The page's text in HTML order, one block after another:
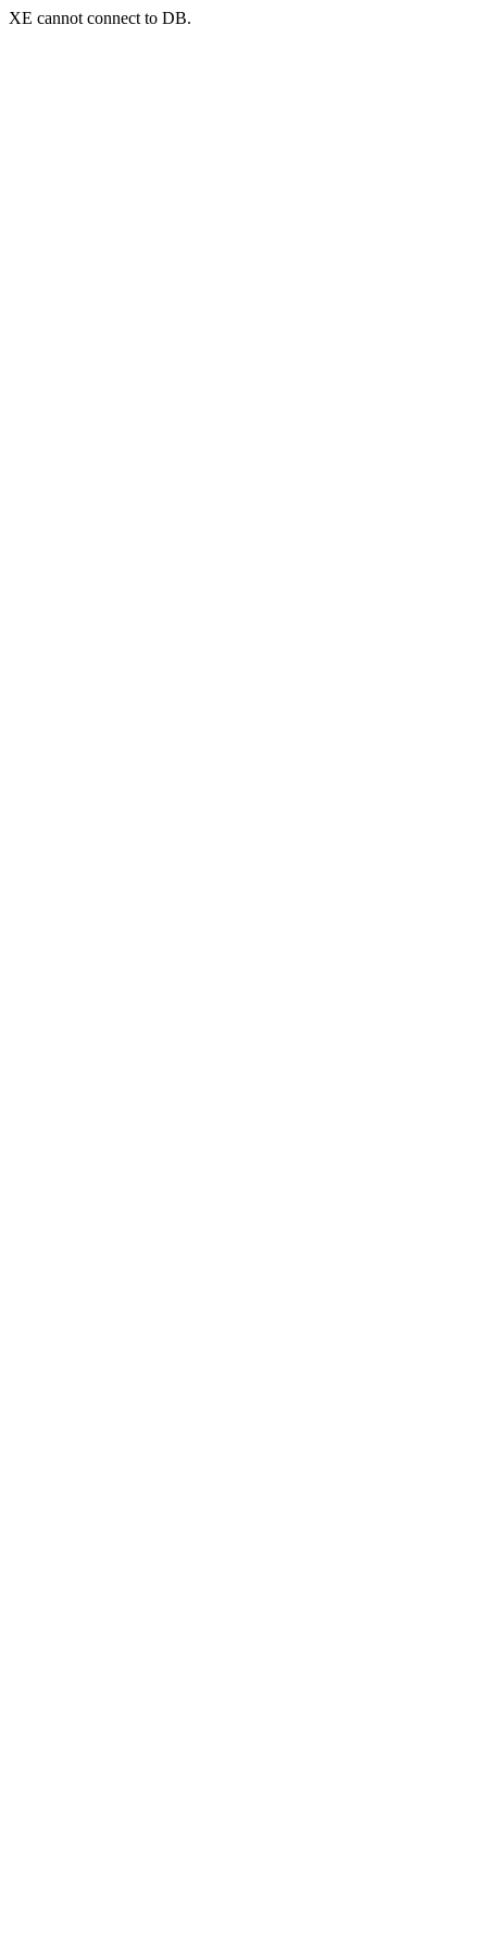
XE cannot connect to DB.